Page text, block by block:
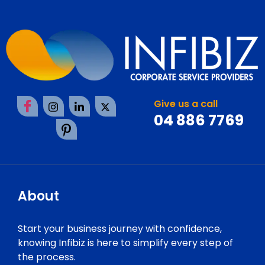
Give us a call
04 886 7769
About
Start your business journey with confidence,
knowing Infibiz is here to simplify every step of
the process.